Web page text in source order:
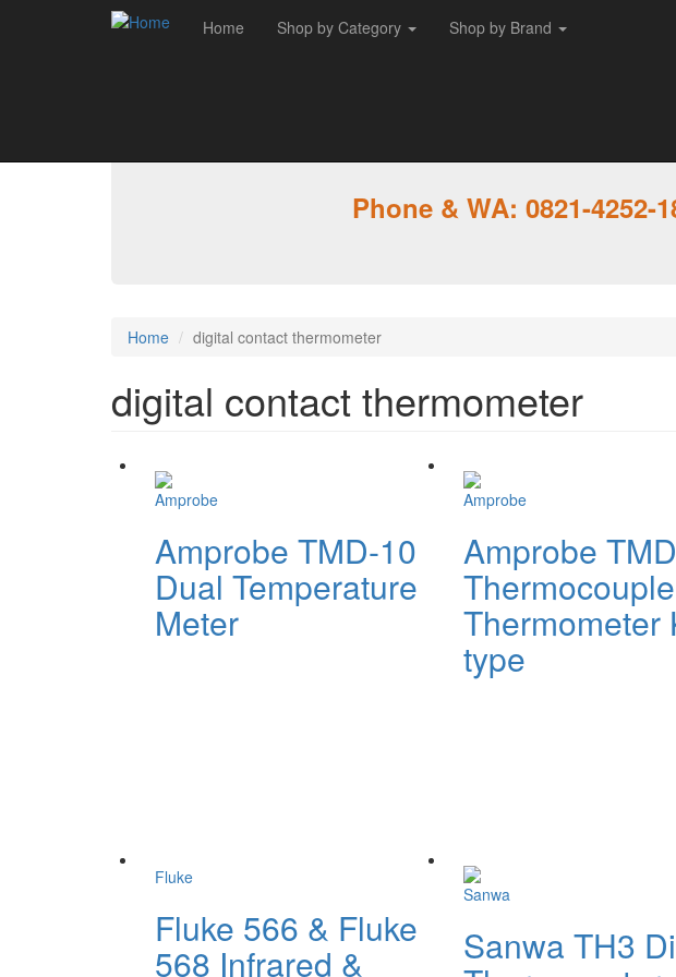
Home Shop by Category Shop by Brand
Phone & WA: 0821-
Home digital contact thermometer
digital contact thermometer
Amprobe
Amprobe TMD-10
Dual Temperature
Meter
Amprobe
Amprobe
Thermocouple
Thermometer
type
Fluke
Fluke 566 & Fluke
568 Infrared &
Sanwa
Sanwa TH3